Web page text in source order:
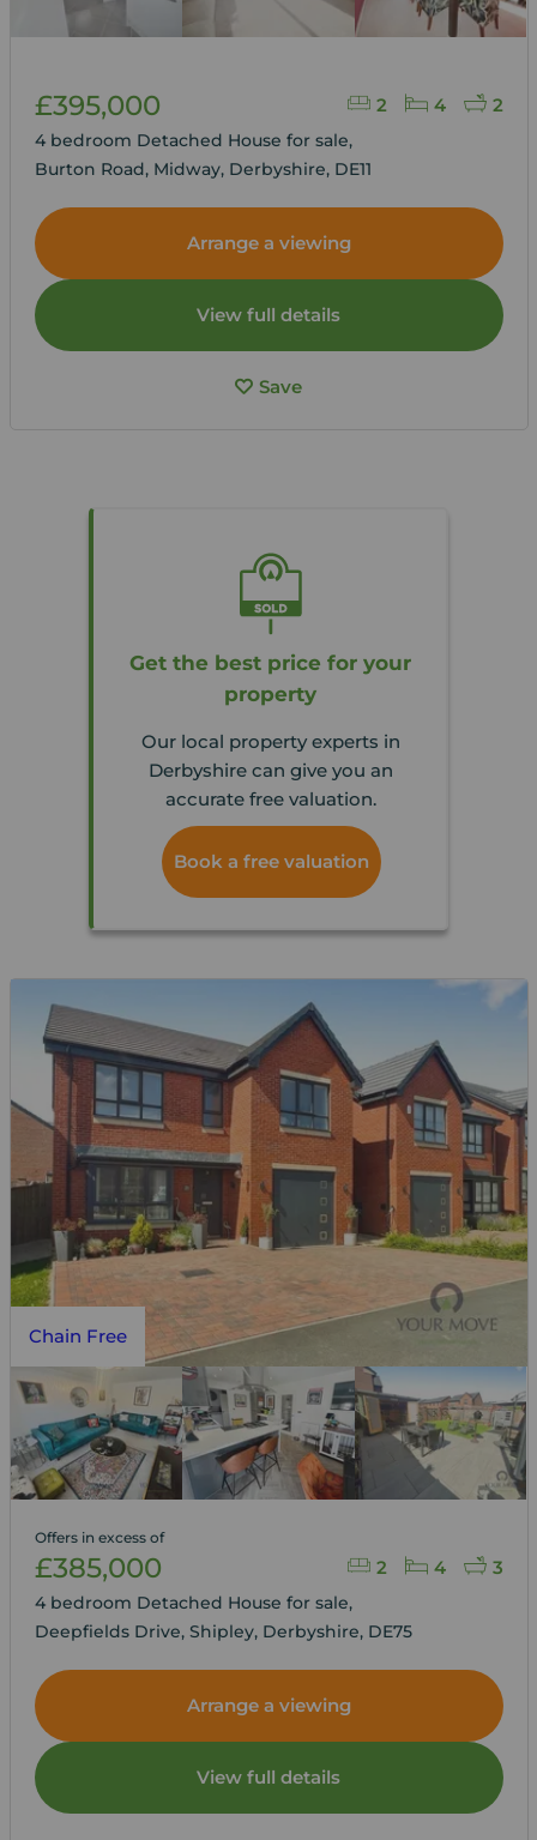
2 4 2
£395,000
4 bedroom Detached House for sale,
Burton Road, Midway, Derbyshire, DE11
Arrange a viewing
View full details
Save
Get the best price for your
property
Our local property experts in
Derbyshire can give you an
accurate free valuation.
Book a free valuation
Chain Free
2 4 3
Offers in excess of
£385,000
4 bedroom Detached House for sale,
Deepfields Drive, Shipley, Derbyshire, DE75
Arrange a viewing
View full details